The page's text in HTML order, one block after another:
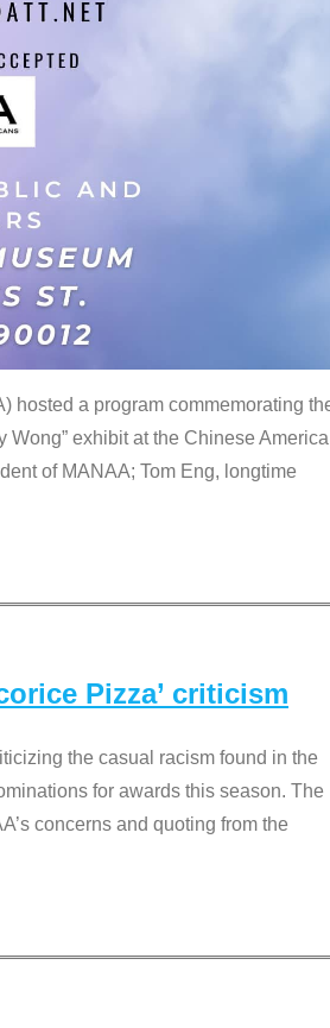
hosted a program commemorating
Wong” exhibit at the Chinese
of MANAA; Tom Eng, longtime
Pizza’ criticism
the casual racism found in the
for awards this season. The
concerns and quoting from the